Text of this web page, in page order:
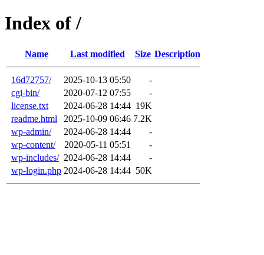
Index of /
Name Last modified Size Description
16d72757/ 2025-10-13 05:50
-
cgi-bin/
2020-07-12 07:55
-
license.txt
2024-06-28 14:44 19K
readme.html
2025-10-09 06:46 7.2K
wp-admin/
2024-06-28 14:44
-
wp-content/
2020-05-11 05:51
-
wp-includes/ 2024-06-28 14:44
-
wp-login.php 2024-06-28 14:44 50K